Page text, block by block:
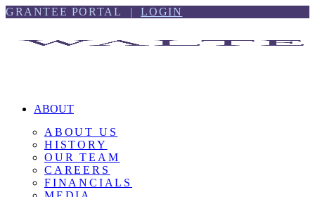
Skip
Skip
GRANTEE PORTAL |LOGIN
ABOUT
ABOUT US
HISTORY
OUR TEAM
CAREERS
FINANCIALS